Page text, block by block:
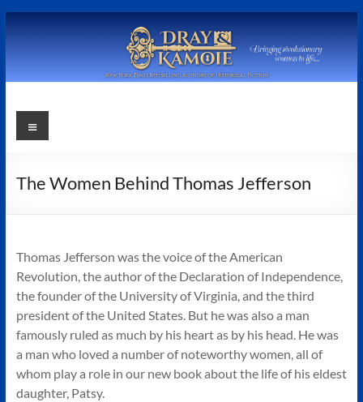
Stephanie
and
Stephanie
Dray
&
Laura
Kamoie,
Authors
of
Menu
The Women Behind Thomas Jefferson
Thomas Jefferson was the voice of the American
Revolution, the author of the Declaration of Independence,
the founder of the University of Virginia, and the third
president of the United States. But he was also a man
famously ruled as much by his heart as by his head. He was
a man who loved a number of noteworthy women, all of
whom play a role in our new book about the life of his eldest
daughter, Patsy.